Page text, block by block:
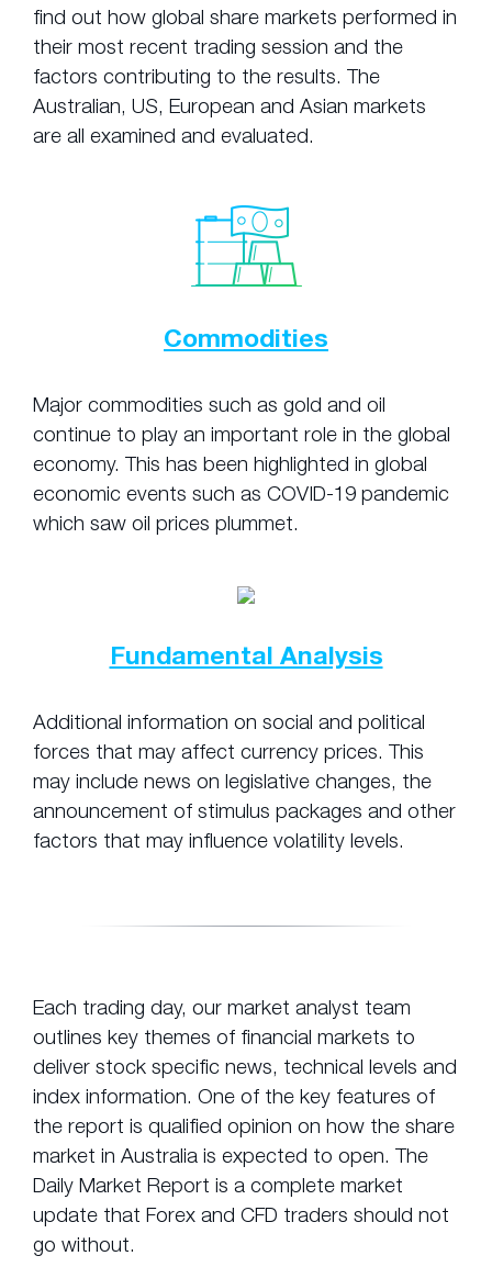
find out how global share markets performed in
their most recent trading session and the
factors contributing to the results. The
Australian, US, European and Asian markets
are all examined and evaluated.
Commodities
Major commodities such as gold and oil
continue to play an important role in the global
economy. This has been highlighted in global
economic events such as COVID-19 pandemic
which saw oil prices plummet.
Fundamental Analysis
Additional information on social and political
forces that may affect currency prices. This
may include news on legislative changes, the
announcement of stimulus packages and other
factors that may influence volatility levels.
Each trading day, our market analyst team
outlines key themes of financial markets to
deliver stock specific news, technical levels and
index information. One of the key features of
the report is qualified opinion on how the share
market in Australia is expected to open. The
Daily Market Report is a complete market
update that Forex and CFD traders should not
go without.